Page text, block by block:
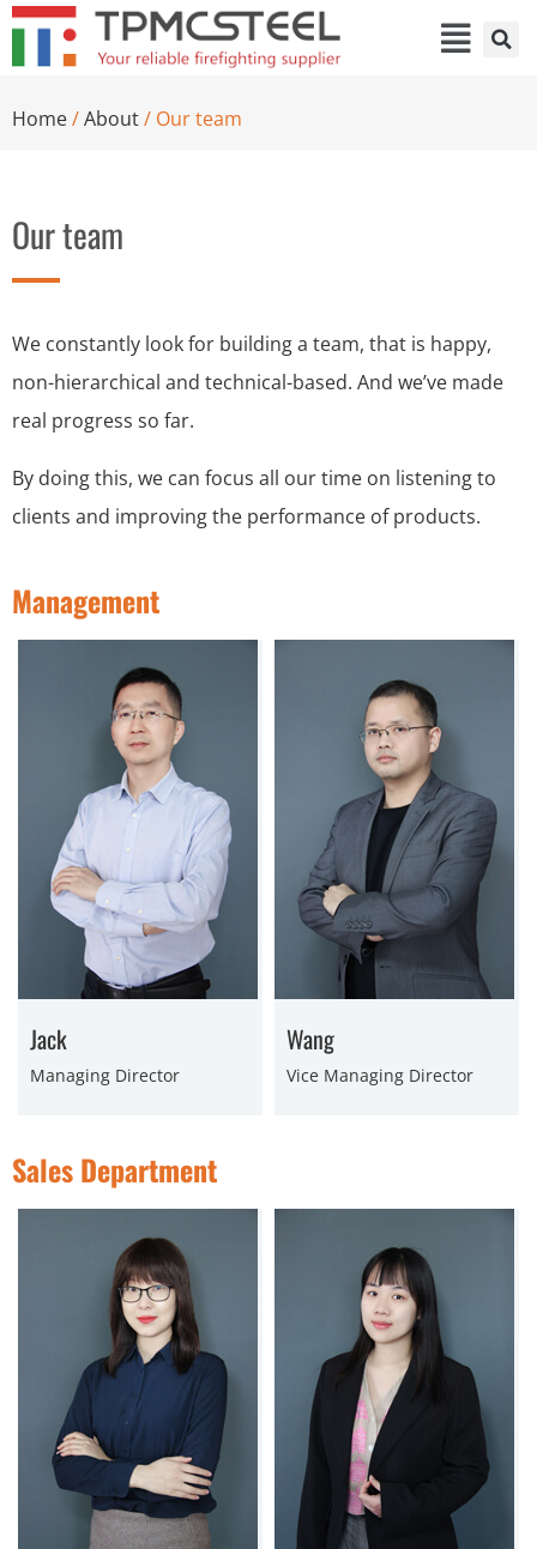
Home/About/ Our team
Our team
We constantly look for building a team, that is happy,
non-hierarchical and technical-based. And we’ve made
real progress so far.
By doing this, we can focus all our time on listening to
clients and improving the performance of products.
Management
Jack
Managing Director
Wang
Vice Managing Director
Sales Department